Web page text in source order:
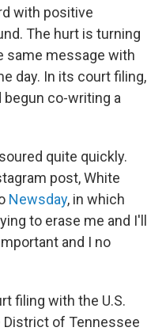
with positive
The hurt is turning
same message with
day. In its court filing,
begun co-writing a
quite quickly.
post, White
Newsday, in which
to erase me and I'll
and I no
filing with the U.S.
of Tennessee